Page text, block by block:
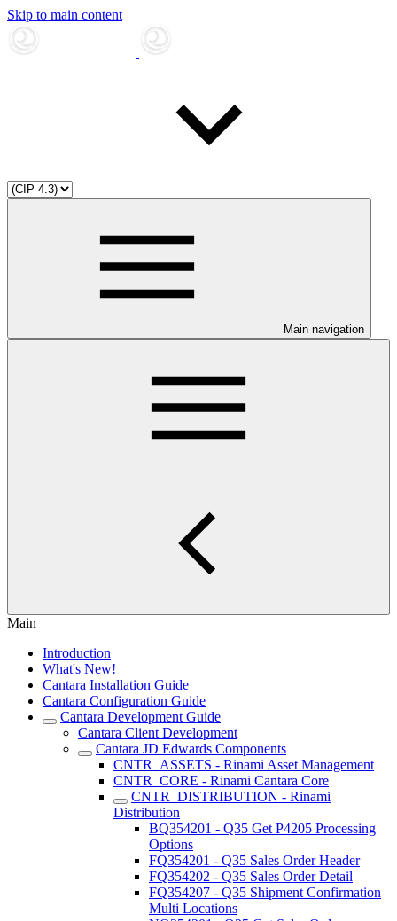
Skip to main content
Main navigation
Main
Introduction
What's New!
Cantara Installation Guide
Cantara Configuration Guide
Cantara Development Guide
Cantara Client Development
Cantara JD Edwards Components
CNTR_ASSETS - Rinami Asset Management
CNTR_CORE - Rinami Cantara Core
CNTR_DISTRIBUTION - Rinami
Distribution
BQ354201 - Q35 Get P4205 Processing
Options
FQ354201 - Q35 Sales Order Header
FQ354202 - Q35 Sales Order Detail
FQ354207 - Q35 Shipment Confirmation
Multi Locations